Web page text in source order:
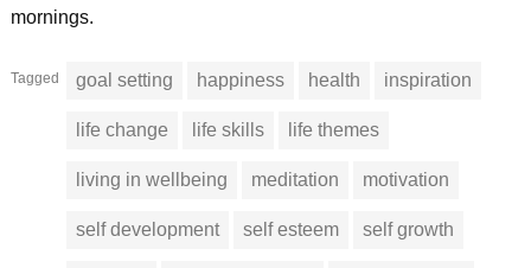
mornings.
Tagged goal setting happiness health inspiration
life change life skills life themes
living in wellbeing meditation motivation
self development self esteem self growth